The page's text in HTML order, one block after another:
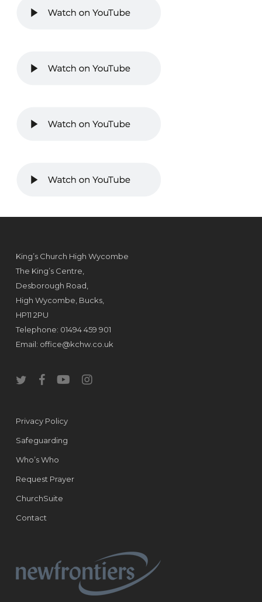
King’s Church High Wycombe
The King’s Centre,
Desborough Road,
High Wycombe, Bucks,
HP11 2PU
Telephone: 01494 459 901
Email: office@kchw.co.uk
twitterfacebookyoutubeinstagram
Privacy Policy
Safeguarding
Who’s Who
Request Prayer
ChurchSuite
Contact